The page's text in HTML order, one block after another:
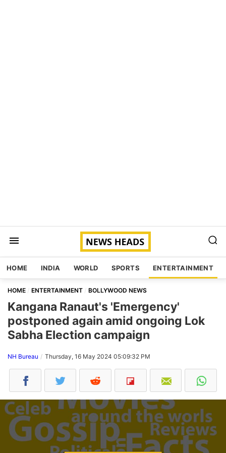
HOME INDIA WORLD SPORTS ENTERTAINMENT
HOME ENTERTAINMENT BOLLYWOOD NEWS
Kangana Ranaut's 'Emergency'
postponed again amid ongoing Lok
Sabha Election campaign
NH Bureau Thursday, 16 May 2024 05:09:32 PM